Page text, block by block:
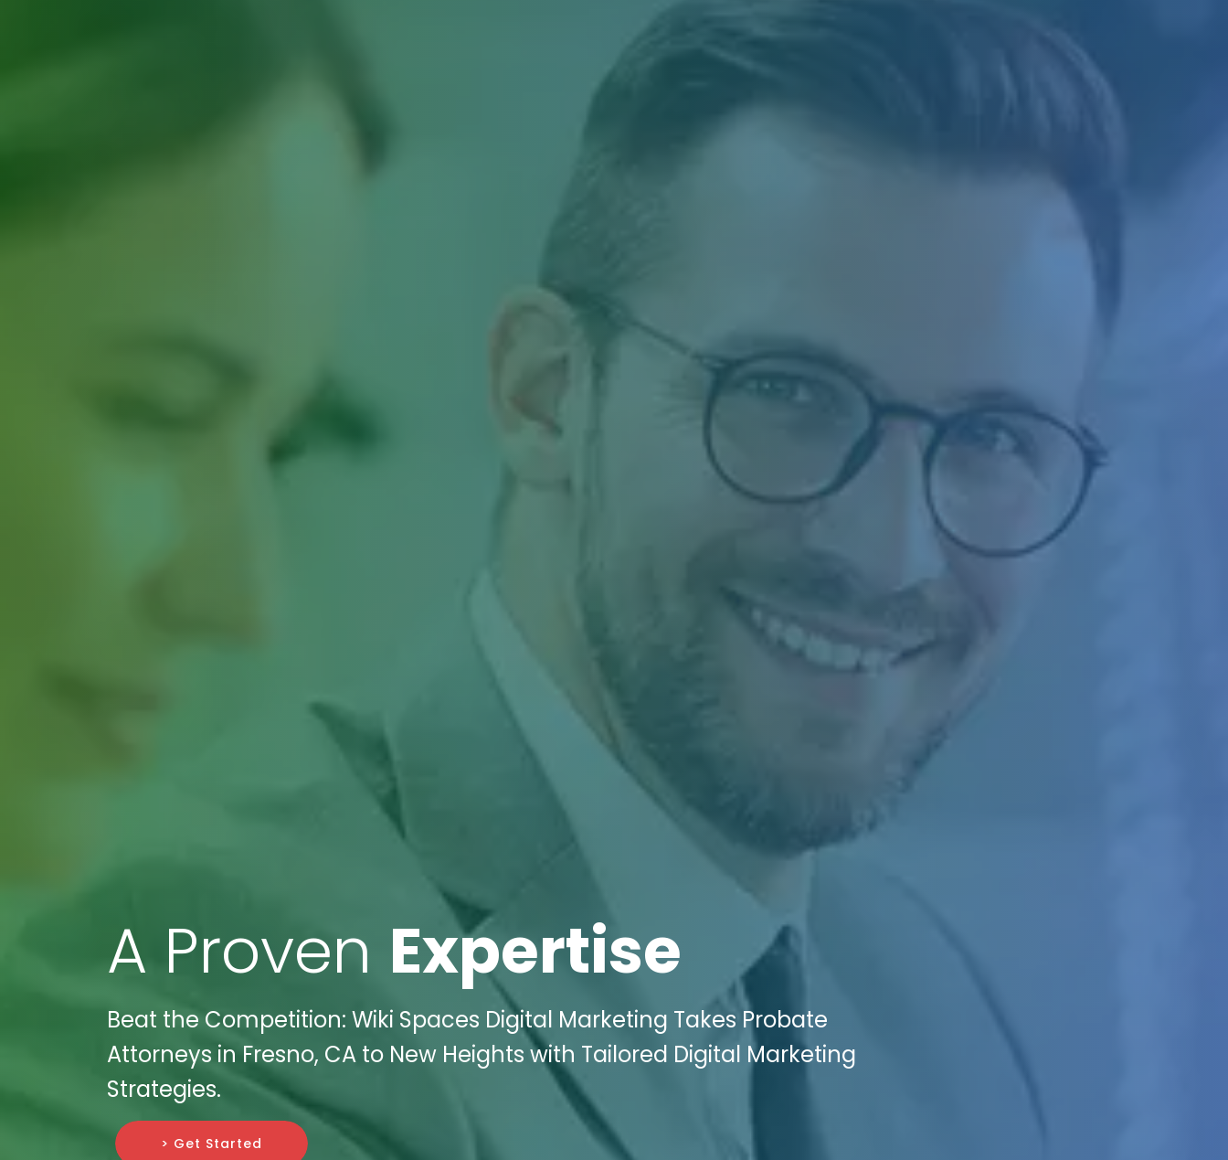
A Proven Expertise
Beat the Competition: Wiki Spaces Digital Marketing Takes Probate
Attorneys in Fresno, CA to New Heights with Tailored Digital Marketing
Strategies.
> Get Started